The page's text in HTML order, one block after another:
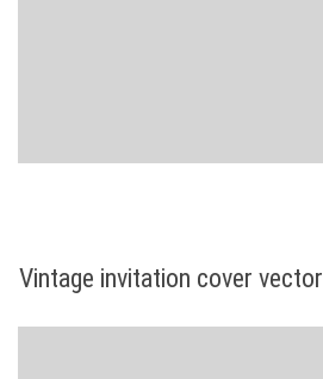
Vintage invitation cover vector